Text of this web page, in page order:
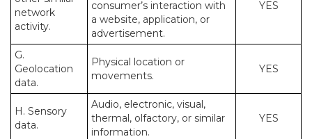
network
activity.
consumer’s interaction with
a website, application, or
advertisement.
YES
G.
Geolocation
data.
Physical location or
movements.
YES
H. Sensory
data.
Audio, electronic, visual,
thermal, olfactory, or similar
information.
YES